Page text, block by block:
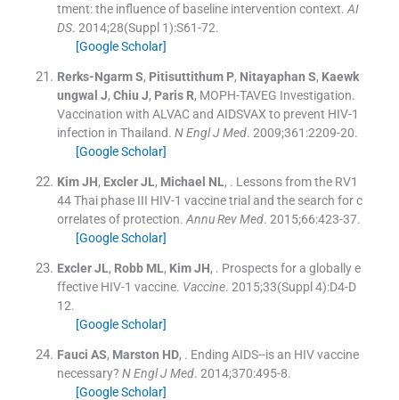
tment: the influence of baseline intervention context. AI
DS. 2014;28(Suppl 1):S61-72.
[Google Scholar]
Rerks-Ngarm S, Pitisuttithum P, Nitayaphan S, Kaewk
ungwal J, Chiu J, Paris R, MOPH-TAVEG Investigation.
Vaccination with ALVAC and AIDSVAX to prevent HIV-1
infection in Thailand. N Engl J Med. 2009;361 :2209-20.
[Google Scholar]
Kim JH, Excler JL, Michael NL, . Lessons from the RV1
44 Thai phase III HIV-1 vaccine trial and the search for c
orrelates of protection. Annu Rev Med. 2015;66:423-37.
[Google Scholar]
Excler JL, Robb ML, Kim JH, . Prospects for a globally e
ffective HIV-1 vaccine. Vaccine. 2015;33(Suppl 4):D4-D
12.
[Google Scholar]
Fauci AS, Marston HD, . Ending AIDS--is an HIV vaccine
necessary? N Engl J Med. 2014;370:495-8.
[Google Scholar]